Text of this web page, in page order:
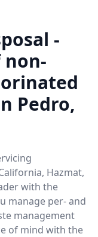
-
non-
Pedro,
Hazmat,
with the
manage per- and
management
of mind with the